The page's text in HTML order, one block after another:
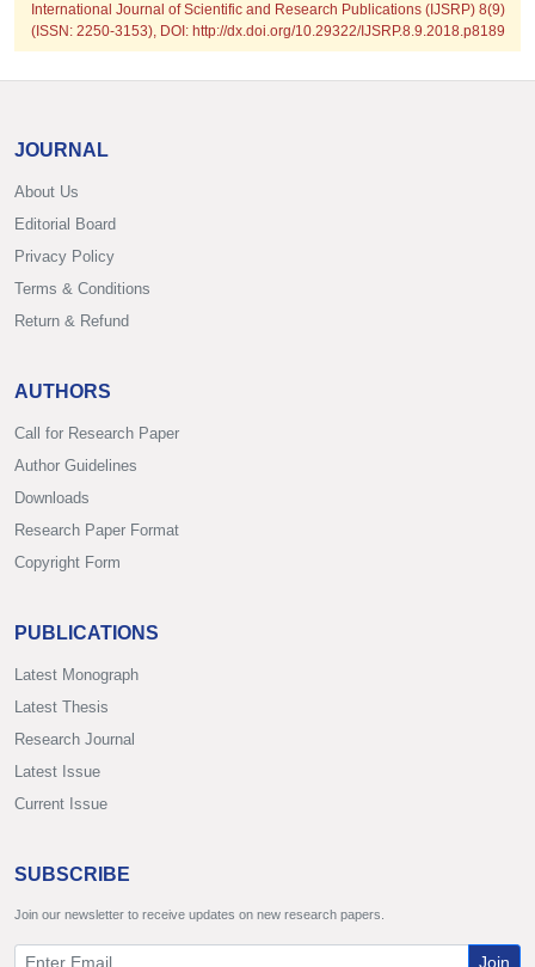
International Journal of Scientific and Research Publications (IJSRP) 8(9)
(ISSN: 2250-3153), DOI: http://dx.doi.org/10.29322/IJSRP.8.9.2018.p8189
JOURNAL
About Us
Editorial Board
Privacy Policy
Terms & Conditions
Return & Refund
AUTHORS
Call for Research Paper
Author Guidelines
Downloads
Research Paper Format
Copyright Form
PUBLICATIONS
Latest Monograph
Latest Thesis
Research Journal
Latest Issue
Current Issue
SUBSCRIBE
Join our newsletter to receive updates on new research papers.
Join